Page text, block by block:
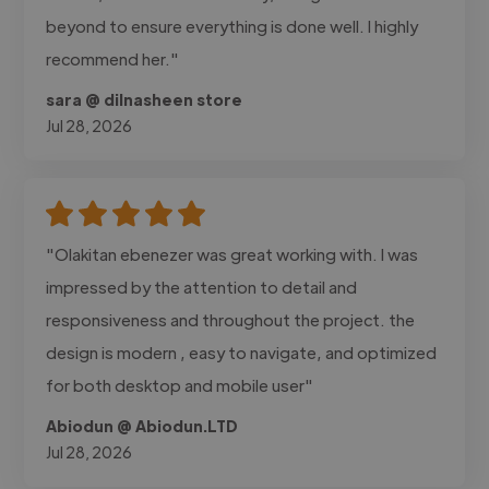
beyond to ensure everything is done well. I highly
recommend her."
sara @ dilnasheen store
Jul 28, 2026
"Olakitan ebenezer was great working with. I was
impressed by the attention to detail and
responsiveness and throughout the project. the
design is modern , easy to navigate, and optimized
for both desktop and mobile user"
Abiodun @ Abiodun.LTD
Jul 28, 2026